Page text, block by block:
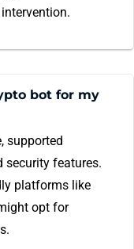
bot for my
supported
security features.
platforms like
opt for